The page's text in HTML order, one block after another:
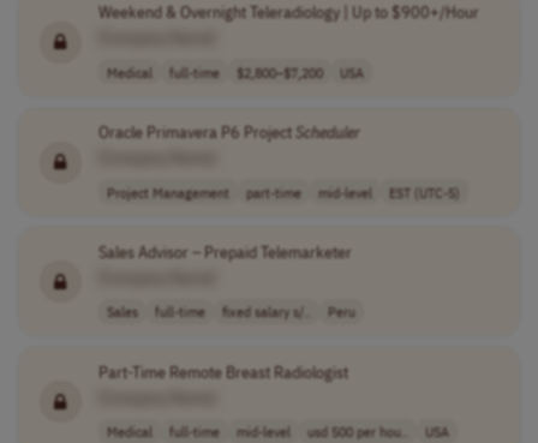
Weekend & Overnight Teleradiology | Up to $900+/Hour
Medical full-time $2,800–$7,200 USA
Oracle Primavera P6 Project Scheduler
Project Management part-time mid-level EST (UTC-5)
Sales Advisor – Prepaid Telemarketer
Sales full-time fixed salary s/.. Peru
Part-Time Remote Breast Radiologist
Medical full-time mid-level usd 500 per hou.. USA